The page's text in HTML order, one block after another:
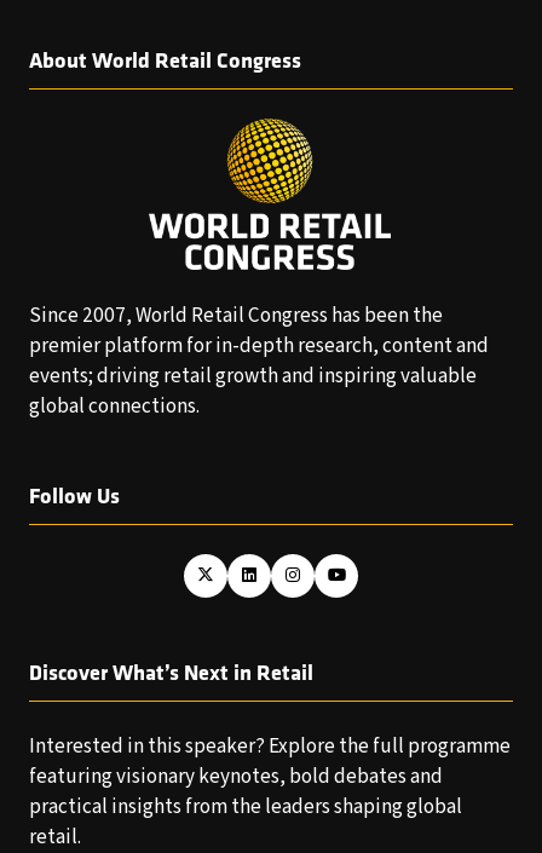
About World Retail Congress
Since 2007, World Retail Congress has been the
premier platform for in-depth research, content and
events; driving retail growth and inspiring valuable
global connections.
Follow Us
Discover What’s Next in Retail
Interested in this speaker? Explore the full programme
featuring visionary keynotes, bold debates and
practical insights from the leaders shaping global
retail.